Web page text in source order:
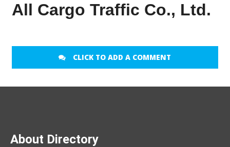
All Cargo Traffic Co., Ltd.
CLICK TO ADD A COMMENT
About Directory